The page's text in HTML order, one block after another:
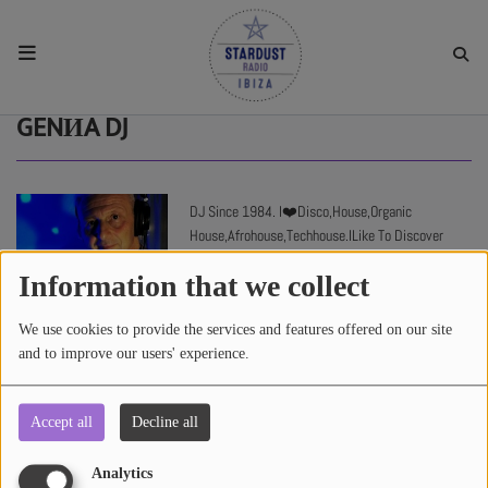
Information that we collect
We use cookies to provide the services and features offered on our site
and to improve our users' experience.
Accept all Decline all
Analytics
REGULAR SHOWS
CHAT
GENИA DJ
3478 views
DJ Since 1984. I❤️Disco,House,Organic
House,Afrohouse,Techhouse.ILike To Discover
New Tracks